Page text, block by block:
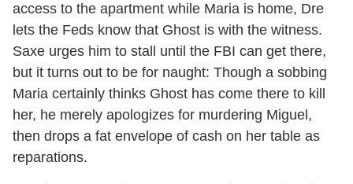
access to the apartment while Maria is home, Dre
lets the Feds know that Ghost is with the witness.
Saxe urges him to stall until the FBI can get there,
but it turns out to be for naught: Though a sobbing
Maria certainly thinks Ghost has come there to kill
her, he merely apologizes for murdering Miguel,
then drops a fat envelope of cash on her table as
reparations.